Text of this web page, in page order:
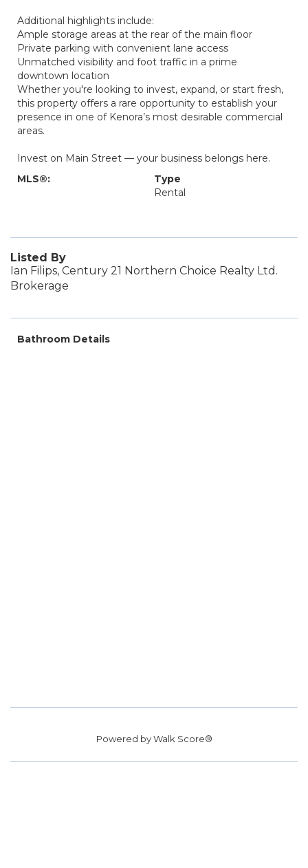
Additional highlights include:
Ample storage areas at the rear of the main floor
Private parking with convenient lane access
Unmatched visibility and foot traffic in a prime
downtown location
Whether you're looking to invest, expand, or start fresh,
this property offers a rare opportunity to establish your
presence in one of Kenora’s most desirable commercial
areas.
Invest on Main Street — your business belongs here.
MLS®:
Type
Rental
Listed By
Ian Filips, Century 21 Northern Choice Realty Ltd.
Brokerage
Bathroom Details
Powered byWalk Score®